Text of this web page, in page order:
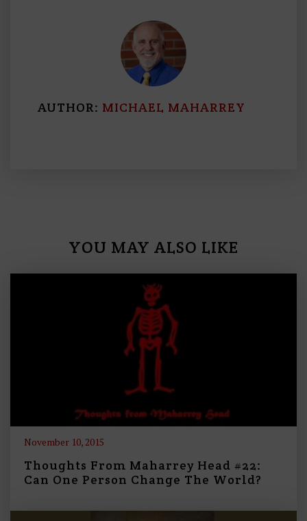
AUTHOR: MICHAEL MAHARREY
YOU MAY ALSO LIKE
November 10, 2015
Thoughts From Maharrey Head #22:
Can One Person Change The World?